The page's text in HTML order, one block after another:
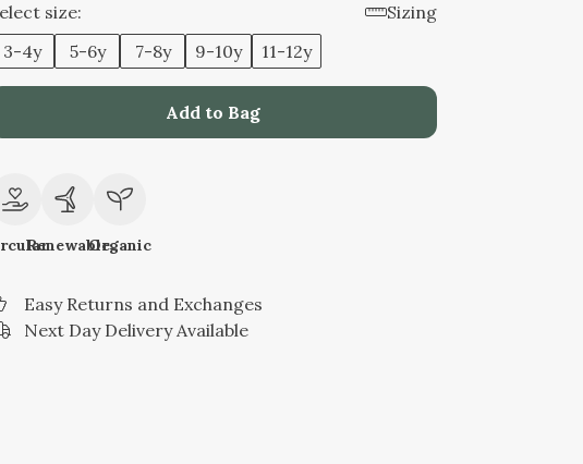
size:
Sizing
3-4y
5-6y 7-8y 9-10y 11-12y
Add to Bag
RenewableOrganic
Easy Returns and Exchanges
Next Day Delivery Available